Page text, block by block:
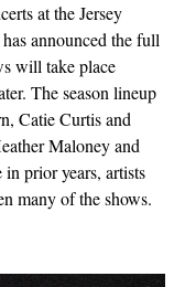
at the Jersey
announced the full
will take place
The season lineup
Catie Curtis and
Maloney and
prior years, artists
many of the shows.